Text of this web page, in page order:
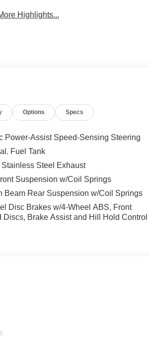
Highlights...
Options Specs
Power-Assist Speed-Sensing Steering
Fuel Tank
Steel Exhaust
Suspension w/Coil Springs
Beam Rear Suspension w/Coil Springs
Disc Brakes w/4-Wheel ABS, Front
Discs, Brake Assist and Hill Hold Control